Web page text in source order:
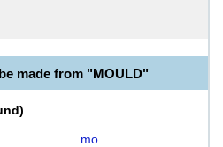
made from "MOULD"
)
mo